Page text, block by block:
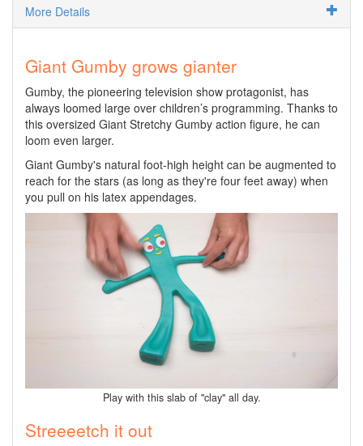
More Details
Giant Gumby grows gianter
Gumby, the pioneering television show protagonist, has
always loomed large over children’s programming. Thanks to
this oversized Giant Stretchy Gumby action figure, he can
loom even larger.
Giant Gumby's natural foot-high height can be augmented to
reach for the stars (as long as they're four feet away) when
you pull on his latex appendages.
Play with this slab of "clay" all day.
Streeeetch it out